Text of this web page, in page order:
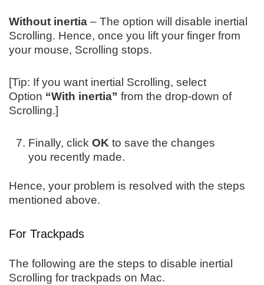
Without inertia – The option will disable inertial
Scrolling. Hence, once you lift your finger from
your mouse, Scrolling stops.
[Tip: If you want inertial Scrolling, select
Option “With inertia” from the drop-down of
Scrolling.]
Finally, clickOKto save the changes
you recently made.
Hence, your problem is resolved with the steps
mentioned above.
For Trackpads
The following are the steps to disable inertial
Scrolling for trackpads on Mac.